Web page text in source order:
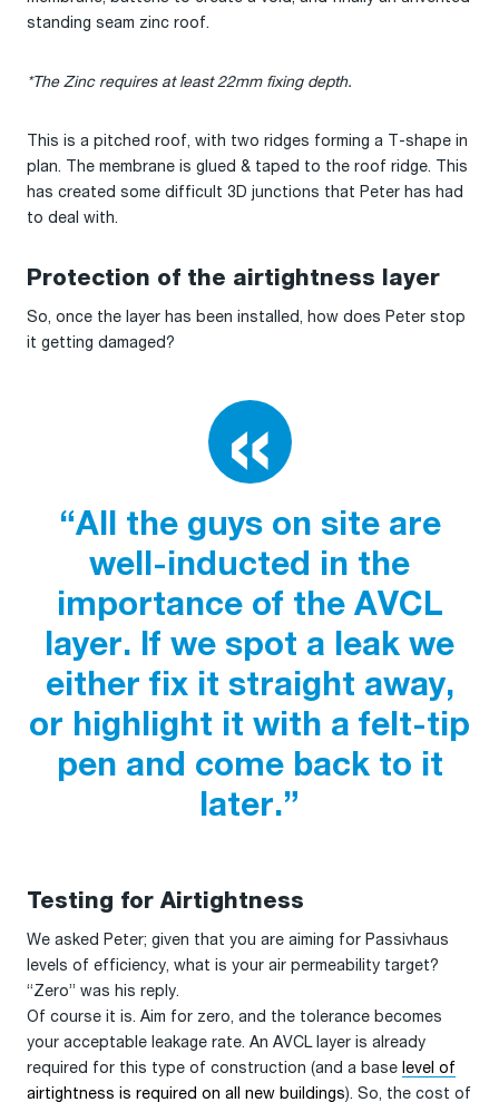
standing seam zinc roof.
*The Zinc requires at least 22mm fixing depth.
This is a pitched roof, with two ridges forming a T-shape in
plan. The membrane is glued & taped to the roof ridge. This
has created some difficult 3D junctions that Peter has had
to deal with.
Protection of the airtightness layer
So, once the layer has been installed, how does Peter stop
it getting damaged?
“All the guys on site are
well-inducted in the
importance of the AVCL
layer. If we spot a leak we
either fix it straight away,
or highlight it with a felt-tip
pen and come back to it
later.”
Testing for Airtightness
We asked Peter; given that you are aiming for Passivhaus
levels of efficiency, what is your air permeability target?
“Zero” was his reply.
Of course it is. Aim for zero, and the tolerance becomes
your acceptable leakage rate. An AVCL layer is already
required for this type of construction (and a base level of
airtightness is required on all new buildings). So, the cost of